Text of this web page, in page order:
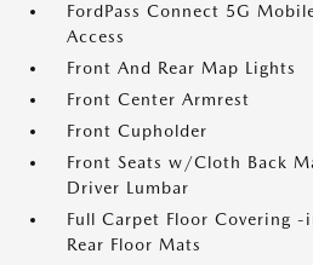
FordPass Connect 5G
Access
Front And Rear Map Lights
Front Center Armrest
Front Cupholder
Front Seats w/Cloth Back
Driver Lumbar
Full Carpet Floor Covering
Rear Floor Mats